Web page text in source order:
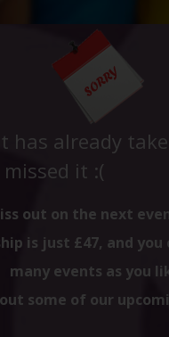
has already
it :(
out on the next
is just £47, and you
many events as you
some of our